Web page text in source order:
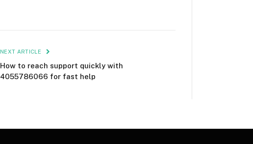
NEXT ARTICLE
How to reach support quickly with
4055786066 for fast help